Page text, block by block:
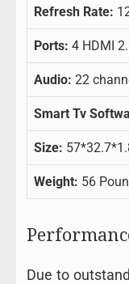
Refresh Rate:
Ports: 4 HDMI
Audio: 22
Smart Tv
Size:
Weight: 56
Due to